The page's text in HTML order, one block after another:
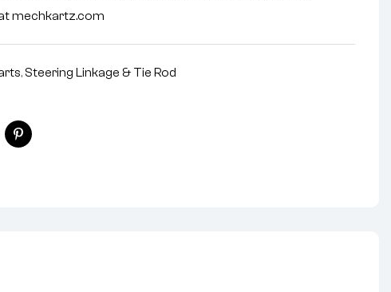
mechkartz.com
, Steering Linkage & Tie Rod
Pinterest